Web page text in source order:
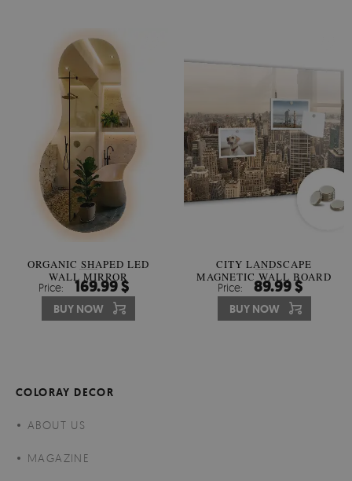
ORGANIC SHAPED LED
WALL MIRROR
Price: 169.99 $
BUY NOW
CITY LANDSCAPE
MAGNETIC WALL BOARD
Price: 89.99 $
BUY NOW
COLORAY DECOR
ABOUT US
MAGAZINE